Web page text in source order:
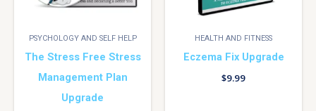
PSYCHOLOGY AND SELF HELP
The Stress Free Stress
Management Plan
Upgrade
HEALTH AND FITNESS
Eczema Fix Upgrade
$9.99